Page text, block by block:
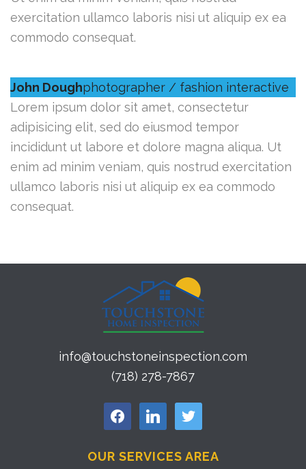
exercitation ullamco laboris nisi ut aliquip ex ea
commodo consequat.
John Doughphotographer / fashion interactive
Lorem ipsum dolor sit amet, consectetur
adipisicing elit, sed do eiusmod tempor
incididunt ut labore et dolore magna aliqua. Ut
enim ad minim veniam, quis nostrud exercitation
ullamco laboris nisi ut aliquip ex ea commodo
consequat.
info@touchstoneinspection.com
(718) 278-7867
facebook linkedin twitter
OUR SERVICES AREA